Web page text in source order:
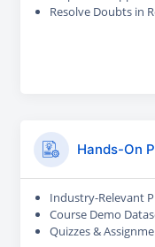
Resolve Doubts in
Hands-On
Industry-Relevant
Course Demo
Quizzes &